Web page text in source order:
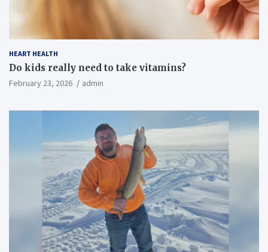
HEART HEALTH
Do kids really need to take vitamins?
February 23, 2026 admin